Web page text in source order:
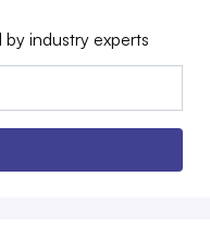
industry experts